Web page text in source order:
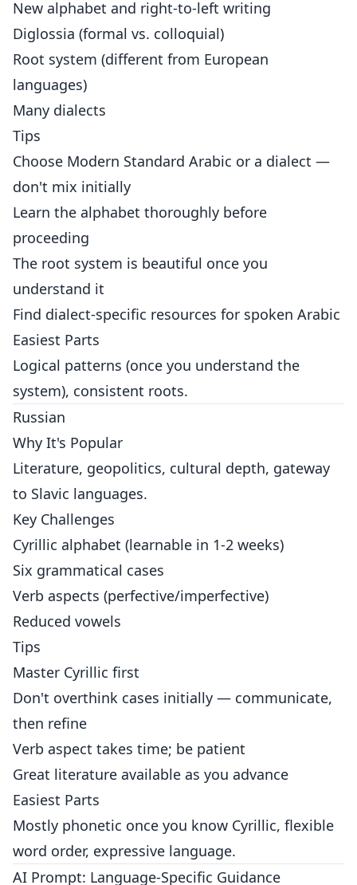
New alphabet and right-to-left writing
Diglossia (formal vs. colloquial)
Root system (different from European
languages)
Many dialects
Tips
Choose Modern Standard Arabic or a dialect —
don't mix initially
Learn the alphabet thoroughly before
proceeding
The root system is beautiful once you
understand it
Find dialect-specific resources for spoken Arabic
Easiest Parts
Logical patterns (once you understand the
system), consistent roots.
Russian
Why It's Popular
Literature, geopolitics, cultural depth, gateway
to Slavic languages.
Key Challenges
Cyrillic alphabet (learnable in 1-2 weeks)
Six grammatical cases
Verb aspects (perfective/imperfective)
Reduced vowels
Tips
Master Cyrillic first
Don't overthink cases initially — communicate,
then refine
Verb aspect takes time; be patient
Great literature available as you advance
Easiest Parts
Mostly phonetic once you know Cyrillic, flexible
word order, expressive language.
AI Prompt: Language-Specific Guidance